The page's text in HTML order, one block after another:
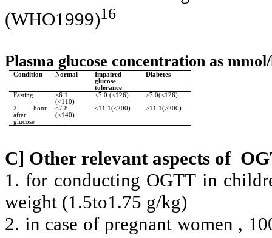
(WHO1999)16
Plasma glucose concentration as
Condition Normal
Impaired
glucose
tolerance
Diabetes
Fasting
<6.1
(<110)
<7.0 (<126)
>7.0(<126)
2 hour
after
glucose
<7.8
(<140)
<11.1(<200) >11.1(>200)
C] Other relevant aspects of
1. for conducting OGTT in
weight (1.5to1.75 g/kg)
2. in case of pregnant women ,